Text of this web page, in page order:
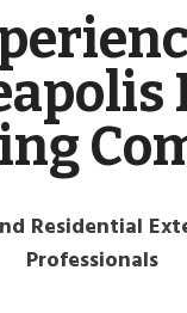
Residential
Professionals